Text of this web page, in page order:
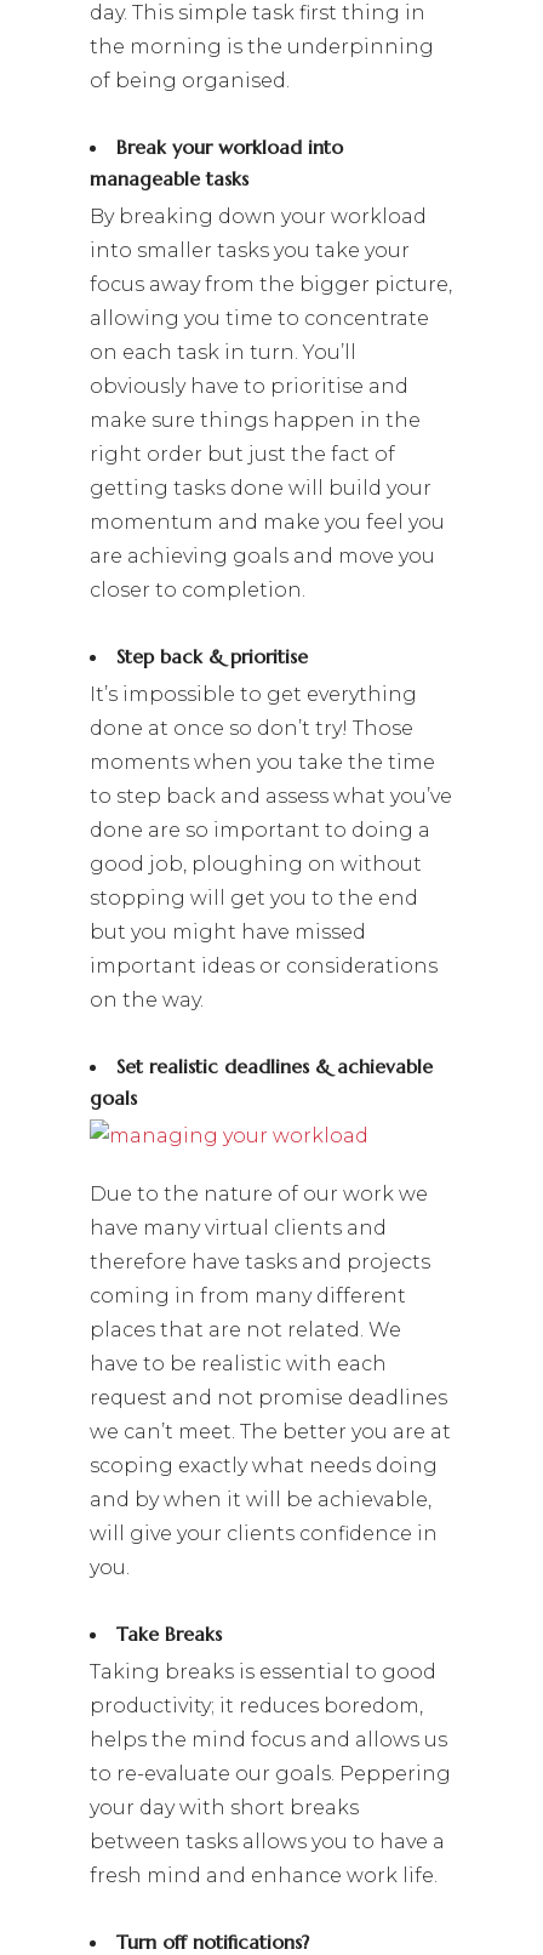
day. This simple task first thing in
the morning is the underpinning
of being organised.
Break your workload into
manageable tasks
By breaking down your workload
into smaller tasks you take your
focus away from the bigger picture,
allowing you time to concentrate
on each task in turn. You’ll
obviously have to prioritise and
make sure things happen in the
right order but just the fact of
getting tasks done will build your
momentum and make you feel you
are achieving goals and move you
closer to completion.
Step back & prioritise
It’s impossible to get everything
done at once so don’t try! Those
moments when you take the time
to step back and assess what you’ve
done are so important to doing a
good job, ploughing on without
stopping will get you to the end
but you might have missed
important ideas or considerations
on the way.
Set realistic deadlines & achievable
goals
Due to the nature of our work we
have many virtual clients and
therefore have tasks and projects
coming in from many different
places that are not related. We
have to be realistic with each
request and not promise deadlines
we can’t meet. The better you are at
scoping exactly what needs doing
and by when it will be achievable,
will give your clients confidence in
you.
Take Breaks
Taking breaks is essential to good
productivity; it reduces boredom,
helps the mind focus and allows us
to re-evaluate our goals. Peppering
your day with short breaks
between tasks allows you to have a
fresh mind and enhance work life.
Turn off notifications?